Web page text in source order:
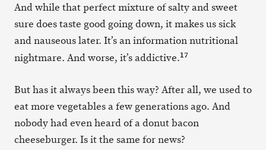
And while that perfect mixture of salty and sweet
sure does taste good going down, it makes us sick
and nauseous later. It’s an information nutritional
nightmare. And worse, it’s addictive.17
But has it always been this way? After all, we used to
eat more vegetables a few generations ago. And
nobody had even heard of a donut bacon
cheeseburger. Is it the same for news?